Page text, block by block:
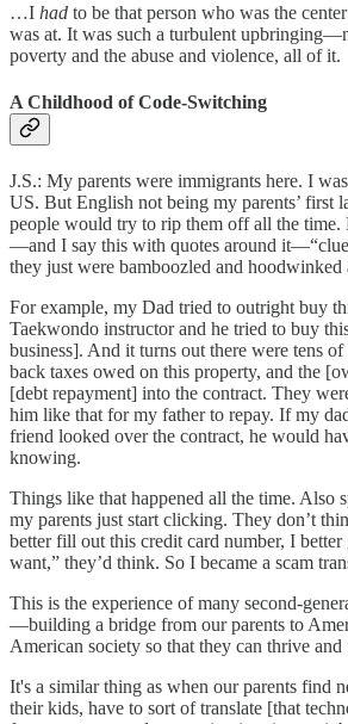
…I had to be that person who was the
was at. It was such a turbulent
poverty and the abuse and violence, all of it.
A Childhood of Code-Switching
J.S.: My parents were immigrants here. I
US. But English not being my parents’ first
people would try to rip them off all the
—and I say this with quotes around
they just were bamboozled and hoodwinked
For example, my Dad tried to outright buy
Taekwondo instructor and he tried to buy
business]. And it turns out there were tens
back taxes owed on this property, and the
[debt repayment] into the contract. They
him like that for my father to repay. If my
friend looked over the contract, he would
knowing.
Things like that happened all the time. Also
my parents just start clicking. They don’t
better fill out this credit card number, I
want,” they’d think. So I became a scam
This is the experience of many second-
—building a bridge from our parents to
American society so that they can thrive
It's a similar thing as when our parents find
their kids, have to sort of translate [that